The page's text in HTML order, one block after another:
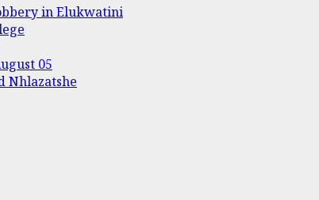
in Elukwatini
05
Nhlazatshe